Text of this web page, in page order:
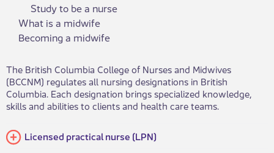
Study to be a nurse
What is a midwife
Becoming a midwife
The British Columbia College of Nurses and Midwives
(BCCNM) regulates all nursing designations in British
Columbia. Each designation brings specialized knowledge,
skills and abilities to clients and health care teams.​
Licensed practical nurse (LPN)